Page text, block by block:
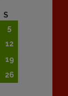
S
5
12
19
26